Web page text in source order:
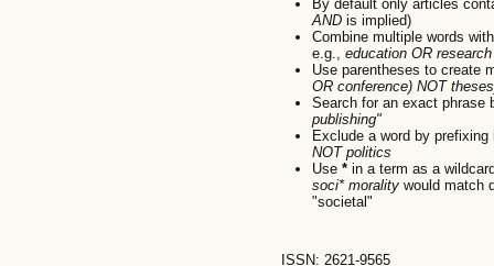
By default only articles
ANDis implied)
Combine multiple words
e.g., education OR research
Use parentheses to create
OR conference) NOT
Search for an exact
publishing"
Exclude a word by
NOT politics
Use *in a term as a
soci* moralitywould match
"societal"
ISSN: 2621-9565